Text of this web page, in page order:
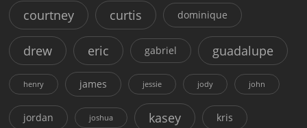
courtney curtis dominique
drew eric gabriel guadalupe
henry james jessie jody john
jordan joshua kasey kris